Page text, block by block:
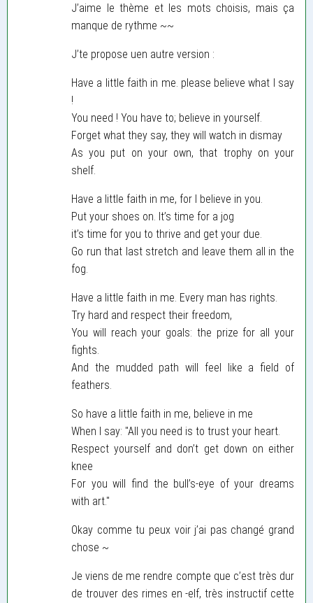
J’aime le thème et les mots choisis, mais ça
manque de rythme ~~
J’te propose uen autre version :
Have a little faith in me. please believe what I say
!
You need ! You have to; believe in yourself.
Forget what they say, they will watch in dismay
As you put on your own, that trophy on your
shelf.
Have a little faith in me, for I believe in you.
Put your shoes on. It’s time for a jog
it’s time for you to thrive and get your due.
Go run that last stretch and leave them all in the
fog.
Have a little faith in me. Every man has rights.
Try hard and respect their freedom,
You will reach your goals: the prize for all your
fights.
And the mudded path will feel like a field of
feathers.
So have a little faith in me, believe in me
When I say: "All you need is to trust your heart.
Respect yourself and don’t get down on either
knee
For you will find the bull’s-eye of your dreams
with art."
Okay comme tu peux voir j’ai pas changé grand
chose ~
Je viens de me rendre compte que c’est très dur
de trouver des rimes en -elf, très instructif cette